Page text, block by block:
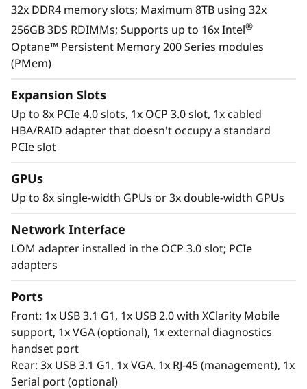
ThinkSystem SR650 V2 is tuned for
Optane™ persistent memory 200 series.
With this second generation of high
performing persistent memory tier optimized
processors, it offers significantly lower data
latency, higher capacities and greater value.
With data stored closer to the processor,
applications can access data faster driving
swifter response times for real-time analytics,
financial transactions, electronic medical
32x DDR4 memory slots; Maximum 8TB using 32x
256GB 3DS RDIMMs; Supports up to 16x Intel®
Optane™ Persistent Memory 200 Series modules
(PMem)
Expansion Slots
Up to 8x PCIe 4.0 slots, 1x OCP 3.0 slot, 1x cabled
HBA/RAID adapter that doesn't occupy a standard
PCIe slot
GPUs
Up to 8x single-width GPUs or 3x double-width GPUs
Network Interface
LOM adapter installed in the OCP 3.0 slot; PCIe
adapters
Ports
Front: 1x USB 3.1 G1, 1x USB 2.0 with XClarity Mobile
support, 1x VGA (optional), 1x external diagnostics
handset port
Rear: 3x USB 3.1 G1, 1x VGA, 1x RJ-45 (management), 1x
Serial port (optional)